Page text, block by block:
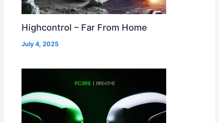
Highcontrol – Far From Home
July 4, 2025